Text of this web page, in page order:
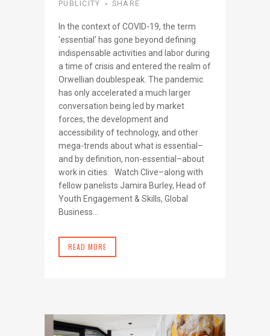
PUBLICITY
SHARE
In the context of COVID-19, the term
'essential' has gone beyond defining
indispensable activities and labor during
a time of crisis and entered the realm of
Orwellian doublespeak. The pandemic
has only accelerated a much larger
conversation being led by market
forces, the development and
accessibility of technology, and other
mega-trends about what is essential–
and by definition, non-essential–about
work in cities. Watch Clive–along with
fellow panelists Jamira Burley, Head of
Youth Engagement & Skills, Global
Business...
READ MORE